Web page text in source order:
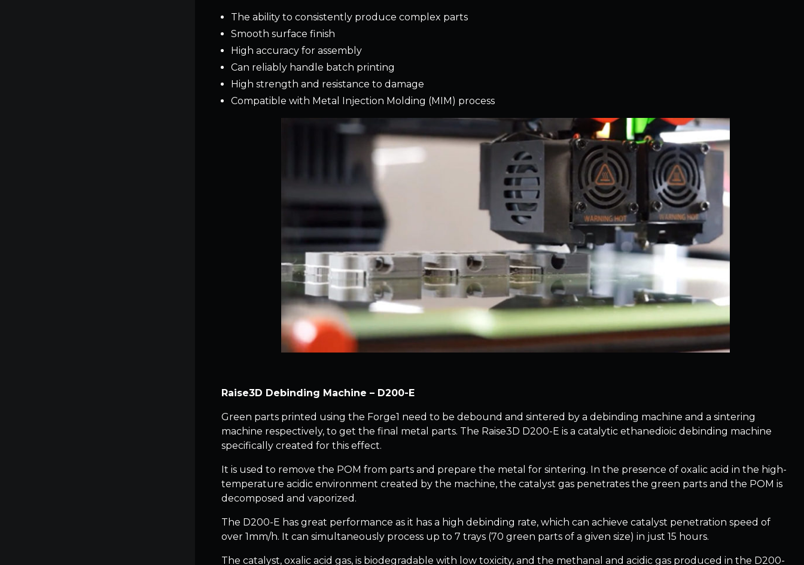
The ability to consistently produce complex parts
Smooth surface finish
High accuracy for assembly
Can reliably handle batch printing
High strength and resistance to damage
Compatible with Metal Injection Molding (MIM) process
Raise3D Debinding Machine – D200-E
Green parts printed using the Forge1 need to be debound and sintered by a debinding machine and a sintering
machine respectively, to get the final metal parts. The Raise3D D200-E is a catalytic ethanedioic debinding machine
specifically created for this effect.
It is used to remove the POM from parts and prepare the metal for sintering. In the presence of oxalic acid in the high-
temperature acidic environment created by the machine, the catalyst gas penetrates the green parts and the POM is
decomposed and vaporized.
The D200-E has great performance as it has a high debinding rate, which can achieve catalyst penetration speed of
over 1mm/h. It can simultaneously process up to 7 trays (70 green parts of a given size) in just 15 hours.
The catalyst, oxalic acid gas, is biodegradable with low toxicity, and the methanal and acidic gas produced in the D200-